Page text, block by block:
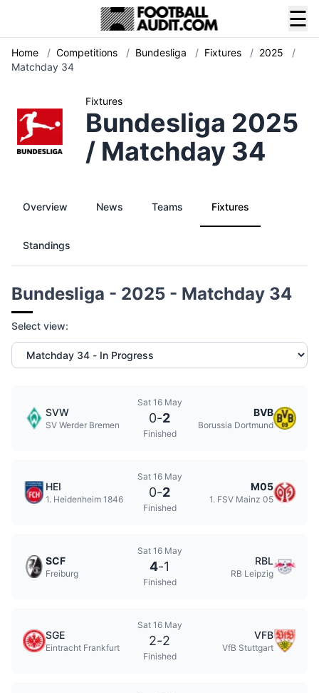
☰
Home / Competitions / Bundesliga / Fixtures / 2025
/
Matchday 34
Fixtures
Bundesliga 2025
/ Matchday 34
Overview News Teams Fixtures
Standings
Bundesliga - 2025 - Matchday 34
Select view:
SVW
SV Werder Bremen
Sat 16 May
0-2
Finished
BVB
Borussia Dortmund
HEI
1. Heidenheim 1846
Sat 16 May
0-2
Finished
M05
1. FSV Mainz 05
SCF
Freiburg
Sat 16 May
4-1
Finished
RBL
RB Leipzig
SGE
Eintracht Frankfurt
Sat 16 May
2-2
Finished
VFB
VfB Stuttgart